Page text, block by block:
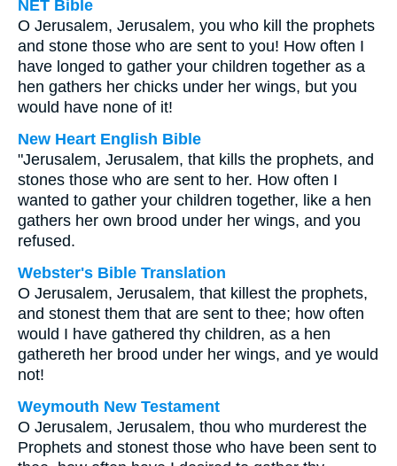
NET Bible
O Jerusalem, Jerusalem, you who kill the prophets
and stone those who are sent to you! How often I
have longed to gather your children together as a
hen gathers her chicks under her wings, but you
would have none of it!
New Heart English Bible
"Jerusalem, Jerusalem, that kills the prophets, and
stones those who are sent to her. How often I
wanted to gather your children together, like a hen
gathers her own brood under her wings, and you
refused.
Webster's Bible Translation
O Jerusalem, Jerusalem, that killest the prophets,
and stonest them that are sent to thee; how often
would I have gathered thy children, as a hen
gathereth her brood under her wings, and ye would
not!
Weymouth New Testament
O Jerusalem, Jerusalem, thou who murderest the
Prophets and stonest those who have been sent to